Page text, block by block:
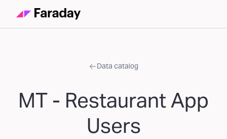
Data catalog
MT - Restaurant App
Users